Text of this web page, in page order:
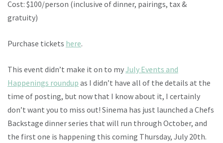
Cost: $100/person (inclusive of dinner, pairings, tax &
gratuity)
Purchase tickets here.
This event didn’t make it on to myJuly Events and
Happenings roundup as I didn’t have all of the details at the
time of posting, but now that I know about it, I certainly
don’t want you to miss out! Sinema has just launched a Chefs
Backstage dinner series that will run through October, and
the first one is happening this coming Thursday, July 20th.